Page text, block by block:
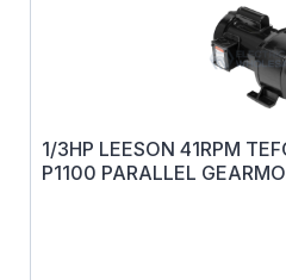
1/3HP LEESON 41RPM
P1100 PARALLEL